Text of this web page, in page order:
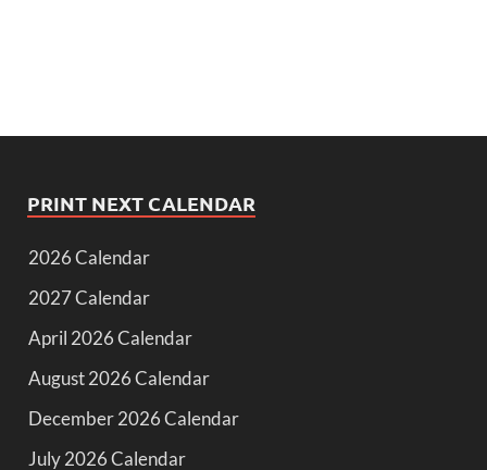
PRINT NEXT CALENDAR
2026 Calendar
2027 Calendar
April 2026 Calendar
August 2026 Calendar
December 2026 Calendar
July 2026 Calendar